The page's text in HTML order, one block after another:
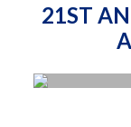
21ST